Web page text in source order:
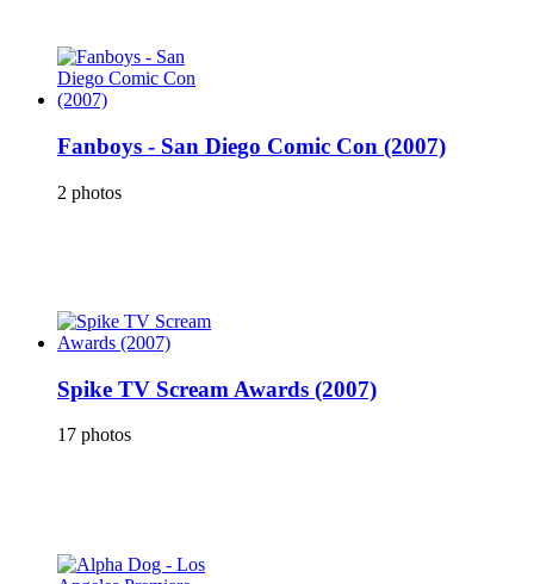
Fanboys - San Diego Comic Con (2007)
2 photos
Spike TV Scream Awards (2007)
17 photos